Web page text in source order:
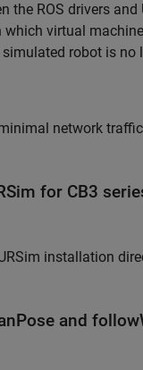
the ROS drivers
virtual
robot is
network
for CB3
installation
and